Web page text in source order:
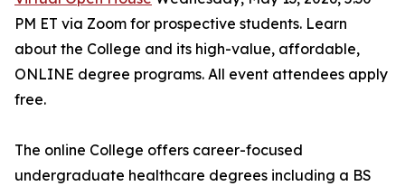
PM ET via Zoom for prospective students. Learn
about the College and its high-value, affordable,
ONLINE degree programs. All event attendees apply
free.
The online College offers career-focused
undergraduate healthcare degrees including a BS